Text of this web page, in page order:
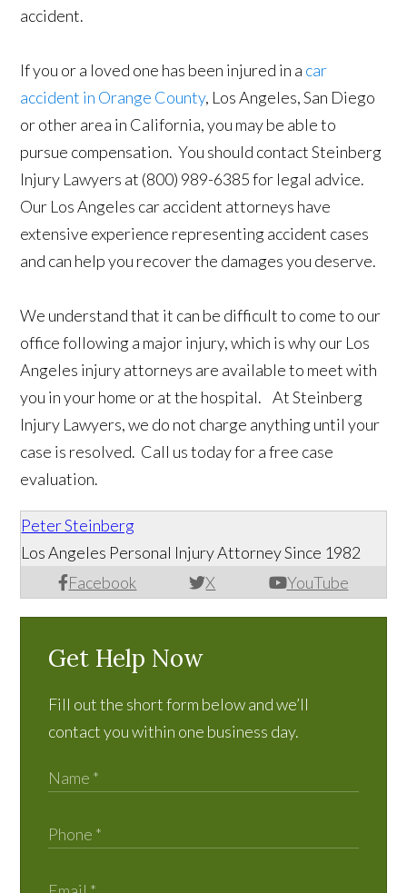
accident.
If you or a loved one has been injured in a car
accident in Orange County, Los Angeles, San Diego
or other area in California, you may be able to
pursue compensation. You should contact Steinberg
Injury Lawyers at (800) 989-6385 for legal advice.
Our Los Angeles car accident attorneys have
extensive experience representing accident cases
and can help you recover the damages you deserve.
We understand that it can be difficult to come to our
office following a major injury, which is why our Los
Angeles injury attorneys are available to meet with
you in your home or at the hospital. At Steinberg
Injury Lawyers, we do not charge anything until your
case is resolved. Call us today for a free case
evaluation.
Peter Steinberg
Facebook X YouTube
Los Angeles Personal Injury Attorney Since 1982
Get Help Now
Fill out the short form below and we’ll
contact you within one business day.